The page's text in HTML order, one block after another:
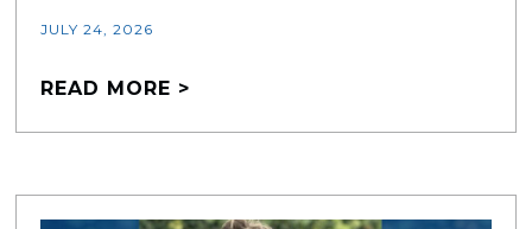
JULY 24, 2026
READ MORE >